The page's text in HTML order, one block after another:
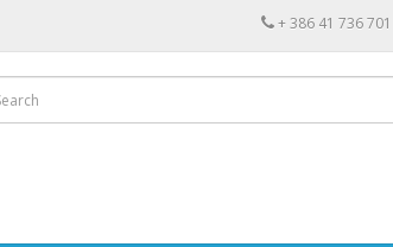
+ 386 41 736 701